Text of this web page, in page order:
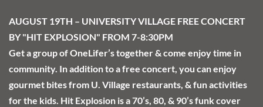
AUGUST 19TH – UNIVERSITY VILLAGE FREE CONCERT
BY "HIT EXPLOSION" FROM 7-8:30PM
Get a group of OneLifer’s together & come enjoy time in
community. In addition to a free concert, you can enjoy
gourmet bites from U. Village restaurants, & fun activities
for the kids. Hit Explosion is a 70’s, 80, & 90’s funk cover